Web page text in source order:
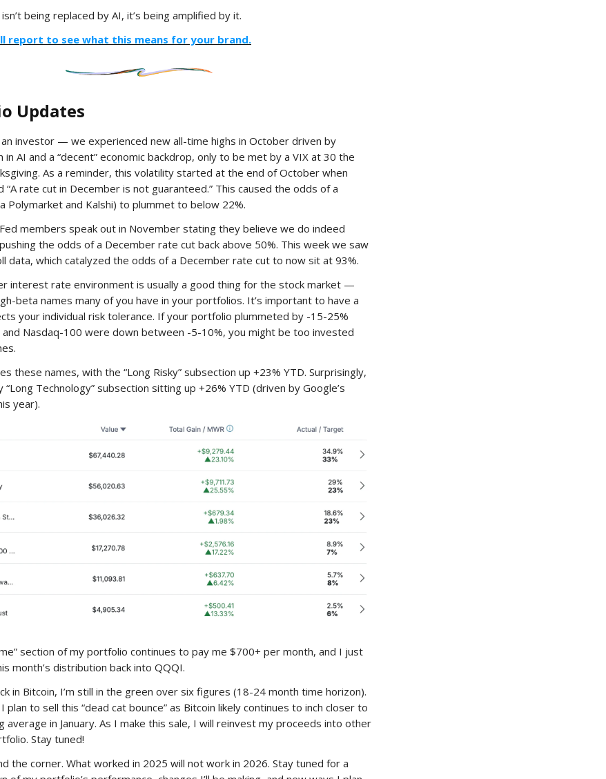
being replaced by AI, it’s being amplified by it.
report to see what this means for your brand.
Updates
investor — we experienced new all-time highs in October driven by
AI and a “decent” economic backdrop, only to be met by a VIX at 30 the
As a reminder, this volatility started at the end of October when
“A rate cut in December is not guaranteed.” This caused the odds of a
Polymarket and Kalshi) to plummet to below 22%.
members speak out in November stating they believe we do indeed
the odds of a December rate cut back above 50%. This week we saw
data, which catalyzed the odds of a December rate cut to now sit at 93%.
interest rate environment is usually a good thing for the stock market —
beta names many of you have in your portfolios. It’s important to have a
your individual risk tolerance. If your portfolio plummeted by -15-25%
and Nasdaq-100 were down between -5-10%, you might be too invested
these names, with the “Long Risky” subsection up +23% YTD. Surprisingly,
“Long Technology” subsection sitting up +26% YTD (driven by Google’s
year).
section of my portfolio continues to pay me $700+ per month, and I just
month’s distribution back into QQQI.
in Bitcoin, I’m still in the green over six figures (18-24 month time horizon).
plan to sell this “dead cat bounce” as Bitcoin likely continues to inch closer to
average in January. As I make this sale, I will reinvest my proceeds into other
Stay tuned!
the corner. What worked in 2025 will not work in 2026. Stay tuned for a